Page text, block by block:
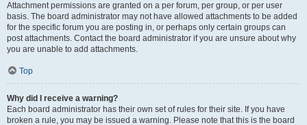
Attachment permissions are granted on a per forum, per group, or per user
basis. The board administrator may not have allowed attachments to be added
for the specific forum you are posting in, or perhaps only certain groups can
post attachments. Contact the board administrator if you are unsure about why
you are unable to add attachments.
Top
Why did I receive a warning?
Each board administrator has their own set of rules for their site. If you have
broken a rule, you may be issued a warning. Please note that this is the board